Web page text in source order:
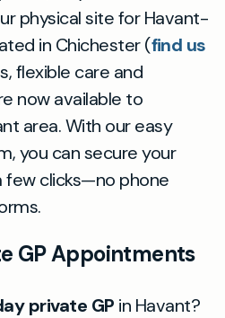
physical site for Havant-
in Chichester (find us
flexible care and
now available to
area. With our easy
you can secure your
few clicks—no phone
GP Appointments
private GP in Havant?